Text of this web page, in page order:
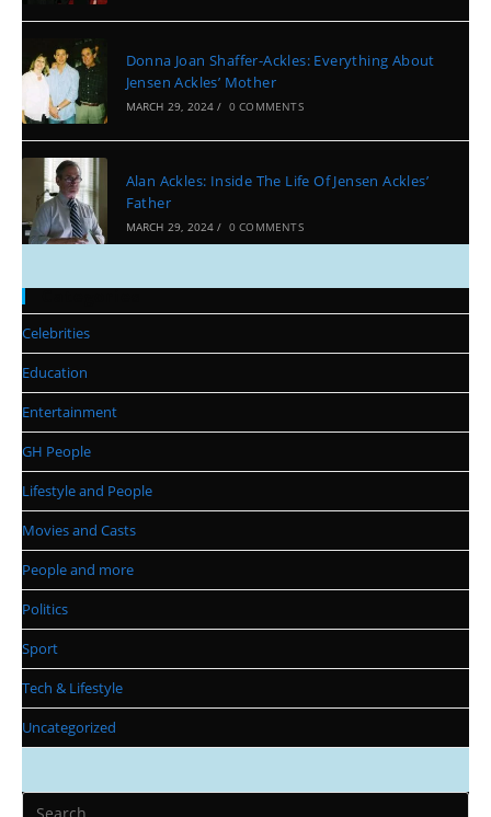
Donna Joan Shaffer-Ackles: Everything About
Jensen Ackles’ Mother
MARCH 29, 2024 / 0 COMMENTS
Alan Ackles: Inside The Life Of Jensen Ackles’
Father
MARCH 29, 2024 / 0 COMMENTS
Categories
Celebrities
Education
Entertainment
GH People
Lifestyle and People
Movies and Casts
People and more
Politics
Sport
Tech & Lifestyle
Uncategorized